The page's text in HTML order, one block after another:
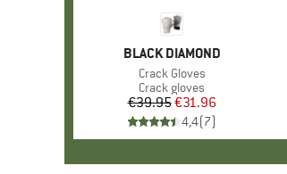
BRAND
BLACK DIAMOND
Item(s)
Crack Gloves
Product group
Crack gloves
Price
€39.95Reduced Price
€31.96
4,4(7)